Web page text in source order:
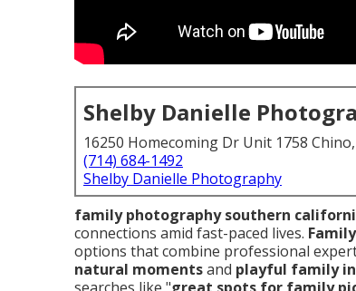
Shelby Danielle
16250 Homecoming Dr Unit 1758 Chino,
(714) 684-1492
Shelby Danielle Photography
family photography southern
connections amid fast-paced lives.
options that combine professional
natural momentsand playful family